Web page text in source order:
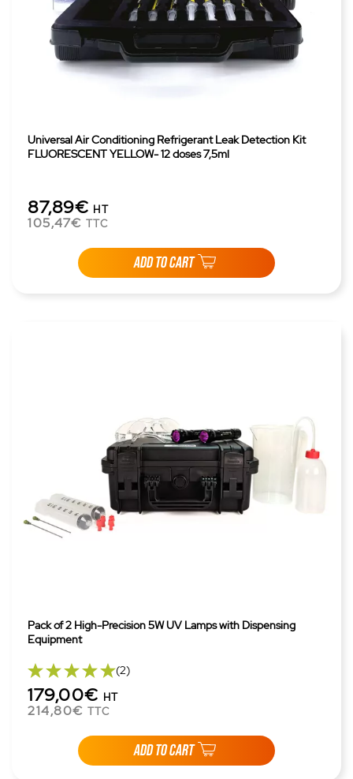
Universal Air Conditioning Refrigerant Leak Detection Kit
FLUORESCENT YELLOW- 12 doses 7,5ml
87,89€ HT
105,47€ TTC
ADD TO CART
Pack of 2 High-Precision 5W UV Lamps with Dispensing
Equipment
(2)
179,00€ HT
214,80€ TTC
ADD TO CART